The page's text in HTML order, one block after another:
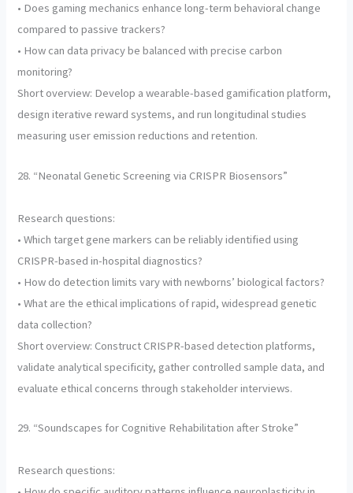
• Does gaming mechanics enhance long-term behavioral change
compared to passive trackers?
• How can data privacy be balanced with precise carbon
monitoring?
Short overview: Develop a wearable-based gamification platform,
design iterative reward systems, and run longitudinal studies
measuring user emission reductions and retention.
28. “Neonatal Genetic Screening via CRISPR Biosensors”
Research questions:
• Which target gene markers can be reliably identified using
CRISPR-based in-hospital diagnostics?
• How do detection limits vary with newborns’ biological factors?
• What are the ethical implications of rapid, widespread genetic
data collection?
Short overview: Construct CRISPR-based detection platforms,
validate analytical specificity, gather controlled sample data, and
evaluate ethical concerns through stakeholder interviews.
29. “Soundscapes for Cognitive Rehabilitation after Stroke”
Research questions: